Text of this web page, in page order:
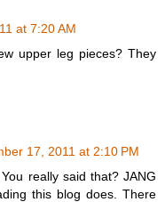
at 7:20 AM
upper leg pieces? They
17, 2011 at 2:10 PM
really said that? JANG
this blog does. There